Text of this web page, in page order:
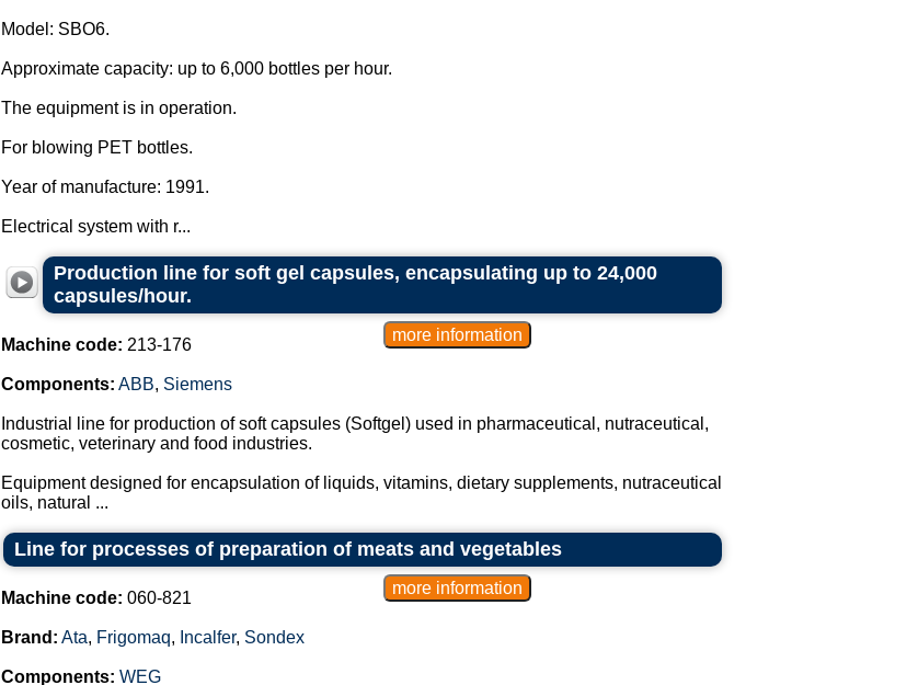
Model: SBO6.
Approximate capacity: up to 6,000 bottles per hour.
The equipment is in operation.
For blowing PET bottles.
Year of manufacture: 1991.
Electrical system with r...
Production line for soft gel capsules, encapsulating up to 24,000
capsules/hour.
Machine code: 213-176
Components: ABB, Siemens
Industrial line for production of soft capsules (Softgel) used in pharmaceutical, nutraceutical,
cosmetic, veterinary and food industries.
Equipment designed for encapsulation of liquids, vitamins, dietary supplements, nutraceutical
oils, natural ...
Line for processes of preparation of meats and vegetables
Machine code: 060-821
Brand: Ata, Frigomaq, Incalfer, Sondex
Components: WEG